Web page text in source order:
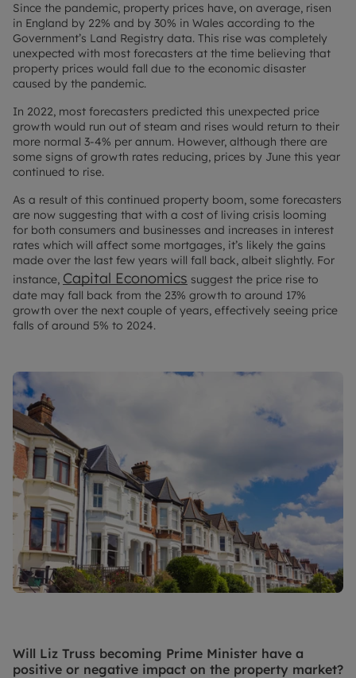
Since the pandemic, property prices have, on average, risen
in England by 22% and by 30% in Wales according to the
Government’s Land Registry data. This rise was completely
unexpected with most forecasters at the time believing that
property prices would fall due to the economic disaster
caused by the pandemic.
In 2022, most forecasters predicted this unexpected price
growth would run out of steam and rises would return to their
more normal 3-4% per annum. However, although there are
some signs of growth rates reducing, prices by June this year
continued to rise.
As a result of this continued property boom, some forecasters
are now suggesting that with a cost of living crisis looming
for both consumers and businesses and increases in interest
rates which will affect some mortgages, it’s likely the gains
made over the last few years will fall back, albeit slightly. For
instance, Capital Economics suggest the price rise to
date may fall back from the 23% growth to around 17%
growth over the next couple of years, effectively seeing price
falls of around 5% to 2024.
Will Liz Truss becoming Prime Minister have a
positive or negative impact on the property market?